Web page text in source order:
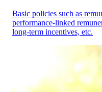
Basic policies such as
performance-linked
long-term incentives, etc.